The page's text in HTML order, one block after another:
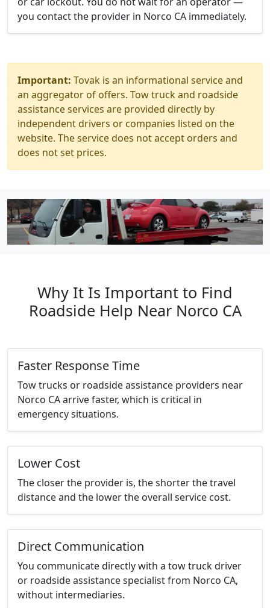
you contact the provider in Norco CA immediately.
Important: Tovak is an informational service and
an aggregator of offers. Tow truck and roadside
assistance services are provided directly by
independent drivers or companies listed on the
website. The service does not accept orders and
does not set prices.
Why It Is Important to Find
Roadside Help Near Norco CA
Faster Response Time
Tow trucks or roadside assistance providers near
Norco CA arrive faster, which is critical in
emergency situations.
Lower Cost
The closer the provider is, the shorter the travel
distance and the lower the overall service cost.
Direct Communication
You communicate directly with a tow truck driver
or roadside assistance specialist from Norco CA,
without intermediaries.